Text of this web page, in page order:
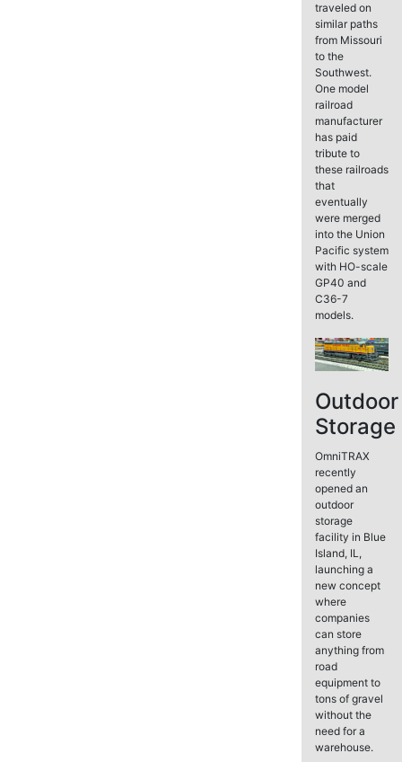
traveled on
similar paths
from Missouri
to the
Southwest.
One model
railroad
manufacturer
has paid
tribute to
these railroads
that
eventually
were merged
into the Union
Pacific system
with HO-scale
GP40 and
C36-7
models.
Outdoor
Storage
OmniTRAX
recently
opened an
outdoor
storage
facility in Blue
Island, IL,
launching a
new concept
where
companies
can store
anything from
road
equipment to
tons of gravel
without the
need for a
warehouse.